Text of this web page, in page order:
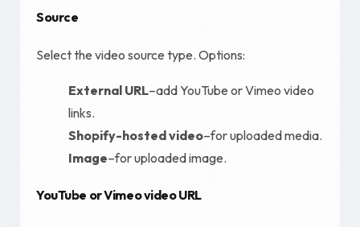
Source
Select the video source type. Options:
External URL–add YouTube or Vimeo video
links.
Shopify-hosted video–for uploaded media.
Image–for uploaded image.
YouTube or Vimeo video URL